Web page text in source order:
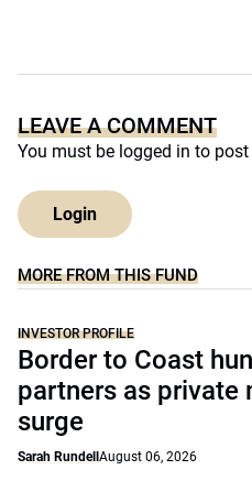
LEAVE A COMMENT
You must be logged in to
Login
MORE FROM THIS FUND
INVESTOR PROFILE
Border to Coast
partners as private
surge
Sarah Rundell August 06, 2026